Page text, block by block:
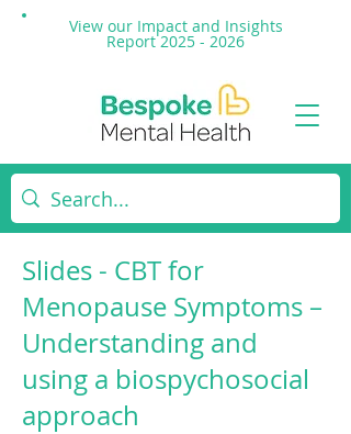
View our Impact and Insights
Report 2025 - 2026
Slides - CBT for
Menopause Symptoms –
Understanding and
using a biospychosocial
approach